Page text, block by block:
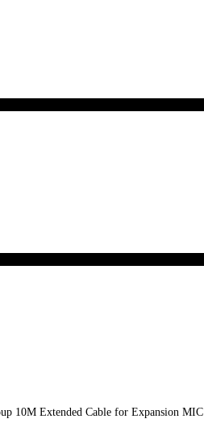
10M Extended Cable for Expansion MIC